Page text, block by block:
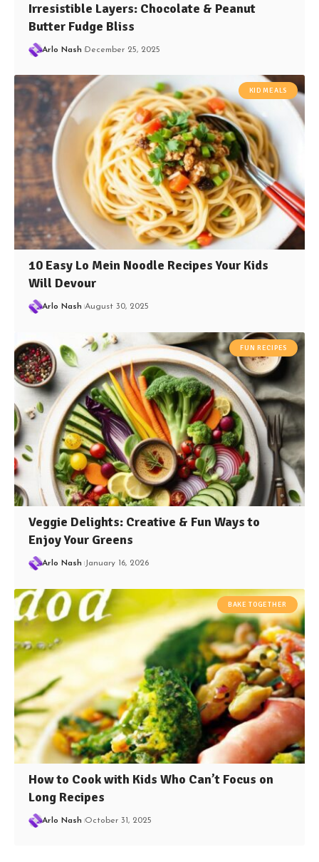
Irresistible Layers: Chocolate & Peanut
Butter Fudge Bliss
Arlo Nash December 25, 2025
KID MEALS
10 Easy Lo Mein Noodle Recipes Your Kids
Will Devour
Arlo Nash August 30, 2025
FUN RECIPES
Veggie Delights: Creative & Fun Ways to
Enjoy Your Greens
Arlo Nash January 16, 2026
BAKE TOGETHER
How to Cook with Kids Who Can’t Focus on
Long Recipes
Arlo Nash October 31, 2025